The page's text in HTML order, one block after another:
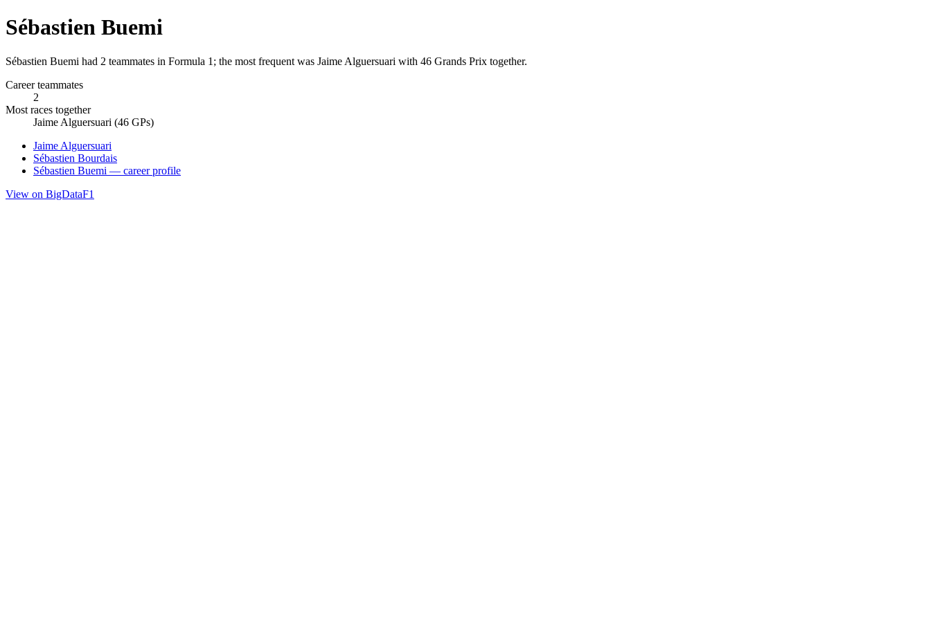
Sébastien Buemi
Sébastien Buemi had 2 teammates in Formula 1; the most frequent was Jaime Alguersuari with 46 Grands Prix together.
Career teammates
2
Most races together
Jaime Alguersuari (46 GPs)
Jaime Alguersuari
Sébastien Bourdais
Sébastien Buemi — career profile
View on BigDataF1